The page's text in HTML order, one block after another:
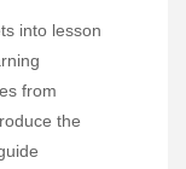
into lesson
from
the